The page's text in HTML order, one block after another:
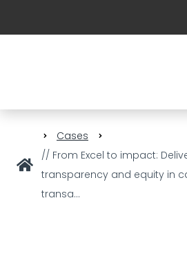
Cases
// From Excel to impact:
transparency and equity in
transa...